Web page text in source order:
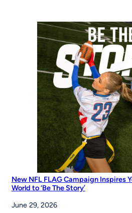
MLB
Pitch,
Hit
&
Run
at
the
Maria
Pepe
Legacy
Series
New NFL FLAG Campaign Inspires
World to ‘Be The Story’
June 29, 2026